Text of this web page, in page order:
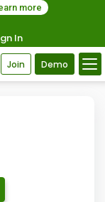
more
In
Join Demo